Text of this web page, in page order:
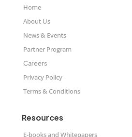
Home
About Us
News & Events
Partner Program
Careers
Privacy Policy
Terms & Conditions
Resources
E-books and Whitepapers